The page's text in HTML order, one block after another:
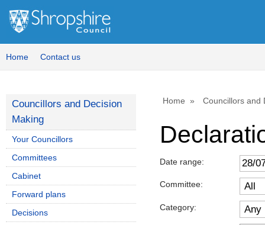
Home Contact us
Home Councillors and
Date range:
Committee:
Category:
Councillors and Decision
Making
Your Councillors
Committees
Cabinet
Forward plans
Decisions